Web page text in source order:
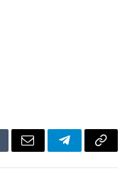
Email TelegramCopy